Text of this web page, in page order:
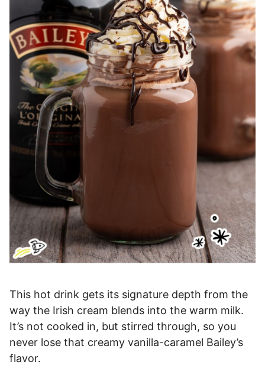
This hot drink gets its signature depth from the
way the Irish cream blends into the warm milk.
It’s not cooked in, but stirred through, so you
never lose that creamy vanilla-caramel Bailey’s
flavor.